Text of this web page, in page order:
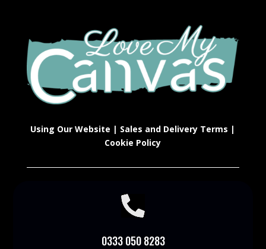
Using Our Website | Sales and Delivery Terms |
Cookie Policy

0333 050 8283